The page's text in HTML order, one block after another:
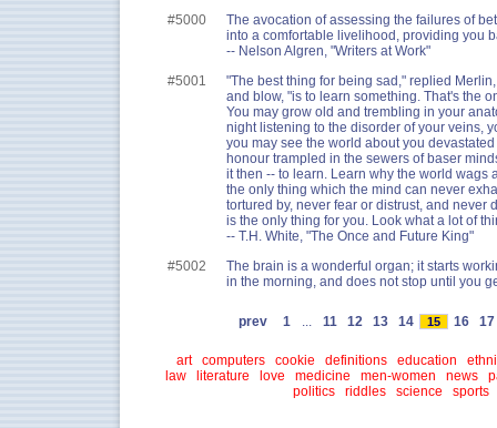
#5000
The avocation of assessing the failures of
into a comfortable livelihood, providing you
-- Nelson Algren, "Writers at Work"
#5001
"The best thing for being sad," replied
and blow, "is to learn something. That's the
You may grow old and trembling in your
night listening to the disorder of your veins,
you may see the world about you
honour trampled in the sewers of baser
it then -- to learn. Learn why the world wags
the only thing which the mind can never
tortured by, never fear or distrust, and never
is the only thing for you. Look what a lot of
-- T.H. White, "The Once and Future King"
#5002
The brain is a wonderful organ; it starts
in the morning, and does not stop until you
prev 1 ... 11 12 13 14 15 16 17
art computers cookie definitions education
law
literature love medicine men-women news
politics
riddles science sports